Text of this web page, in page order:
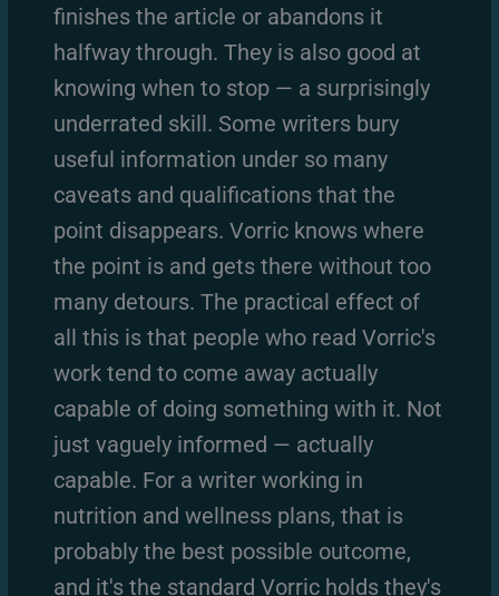
finishes the article or abandons it
halfway through. They is also good at
knowing when to stop — a surprisingly
underrated skill. Some writers bury
useful information under so many
caveats and qualifications that the
point disappears. Vorric knows where
the point is and gets there without too
many detours. The practical effect of
all this is that people who read Vorric's
work tend to come away actually
capable of doing something with it. Not
just vaguely informed — actually
capable. For a writer working in
nutrition and wellness plans, that is
probably the best possible outcome,
and it's the standard Vorric holds they's